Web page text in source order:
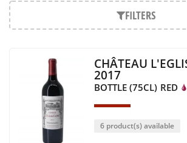
exceptional, from the smallest to the most
the exclusive property of France. Wine
taking the world by storm, in countries
the USA, Hungary and Lebanon.
In our quest for quality, we therefore offer
wines and spirits from all over the world,
passion as we discover them.
FILTERS
CHÂTEAU
2017
BOTTLE (75CL) RED
6 product(s) available